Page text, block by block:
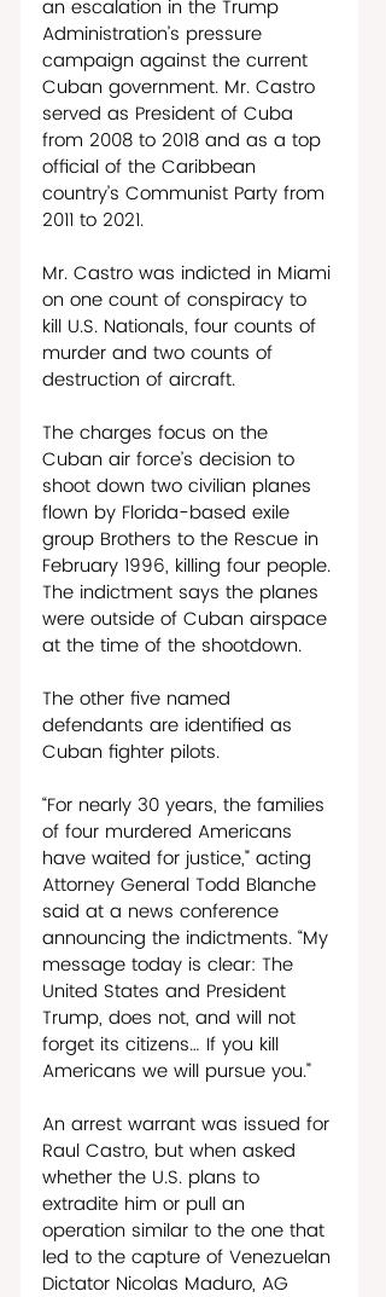
an escalation in the Trump
Administration’s pressure
campaign against the current
Cuban government. Mr. Castro
served as President of Cuba
from 2008 to 2018 and as a top
official of the Caribbean
country’s Communist Party from
2011 to 2021.
Mr. Castro was indicted in Miami
on one count of conspiracy to
kill U.S. Nationals, four counts of
murder and two counts of
destruction of aircraft.
The charges focus on the
Cuban air force’s decision to
shoot down two civilian planes
flown by Florida-based exile
group Brothers to the Rescue in
February 1996, killing four people.
The indictment says the planes
were outside of Cuban airspace
at the time of the shootdown.
The other five named
defendants are identified as
Cuban fighter pilots.
“For nearly 30 years, the families
of four murdered Americans
have waited for justice,” acting
Attorney General Todd Blanche
said at a news conference
announcing the indictments. “My
message today is clear: The
United States and President
Trump, does not, and will not
forget its citizens… If you kill
Americans we will pursue you.”
An arrest warrant was issued for
Raul Castro, but when asked
whether the U.S. plans to
extradite him or pull an
operation similar to the one that
led to the capture of Venezuelan
Dictator Nicolas Maduro, AG